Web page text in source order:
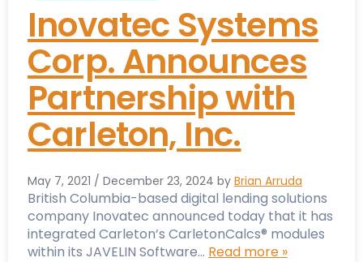
Inovatec Systems
Corp. Announces
Partnership with
Carleton, Inc.
May 7, 2021 / December 23, 2024 by Brian Arruda
British Columbia-based digital lending solutions
company Inovatec announced today that it has
integrated Carleton’s CarletonCalcs® modules
within its JAVELIN Software… Read more »